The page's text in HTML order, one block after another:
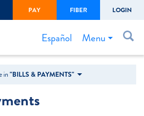
Username or Password
PAY FIBER LOGIN
Menu
Español
Bills & Payments
Outage Center
in "BILLS & PAYMENTS"